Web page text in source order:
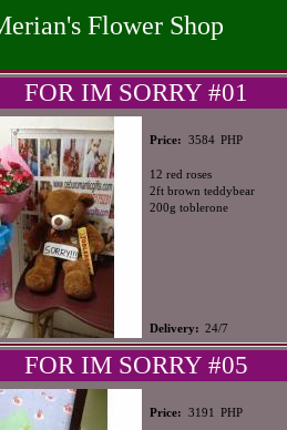
Flower Shop
FOR IM SORRY #01
Price: 3584 PHP
12 red roses
2ft brown teddybear
200g toblerone
Delivery: 24/7
FOR IM SORRY #05
Price: 3191 PHP